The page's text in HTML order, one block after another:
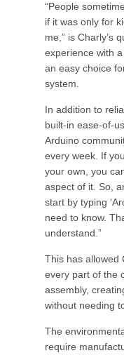
“People
if it was only for
me,” is Charly’s
experience with
an easy choice
system.
In addition to
built-in ease-of-
Arduino
every week. If
your own, you
aspect of it. So,
start by typing
need to know.
understand.”
This has allowed
every part of the
assembly,
without needing
The
require